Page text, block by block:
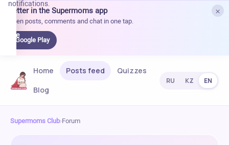
×
Better in the Supermoms app
Open posts, comments and chat in one tap.
Google Play
notifications.
Home Posts feed
Quizzes
Blog
RU KZ EN
Supermoms Club›Forum